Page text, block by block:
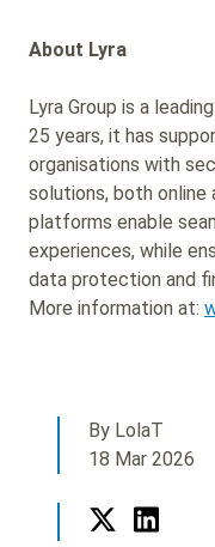
By LolaT
18 Mar 2026
About Lyra
Lyra Group is a
25 years, it has
organisations with
solutions, both
platforms enable
experiences, while
data protection and
More information at: